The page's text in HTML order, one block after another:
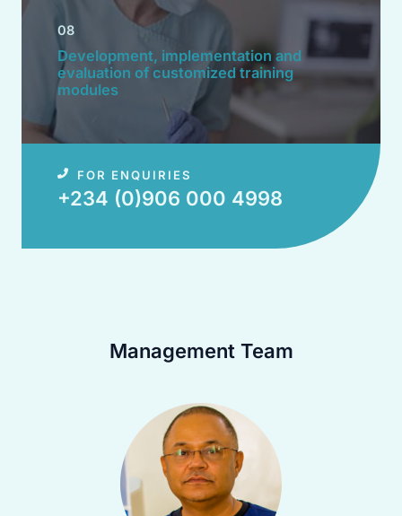
08
Development, implementation and
evaluation of customized training
modules​
FOR ENQUIRIES
+234 (0)906 000 4998​
Management Team